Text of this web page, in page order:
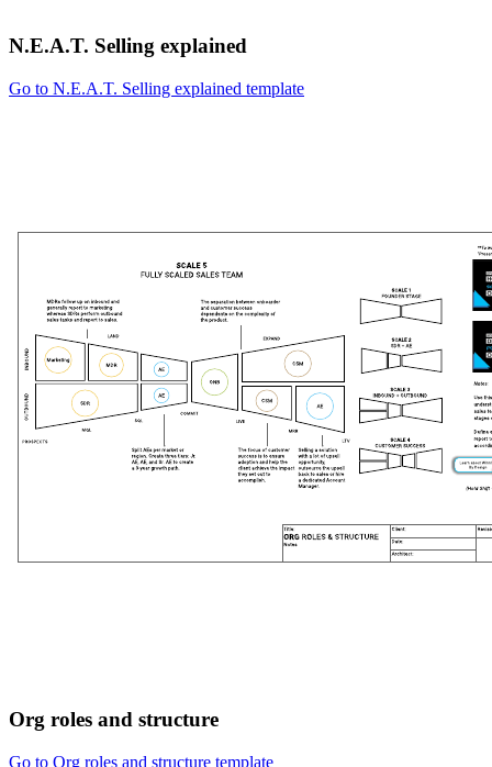
N.E.A.T. Selling explained
Go to N.E.A.T. Selling explained template
Org roles and structure
Go to Org roles and structure template